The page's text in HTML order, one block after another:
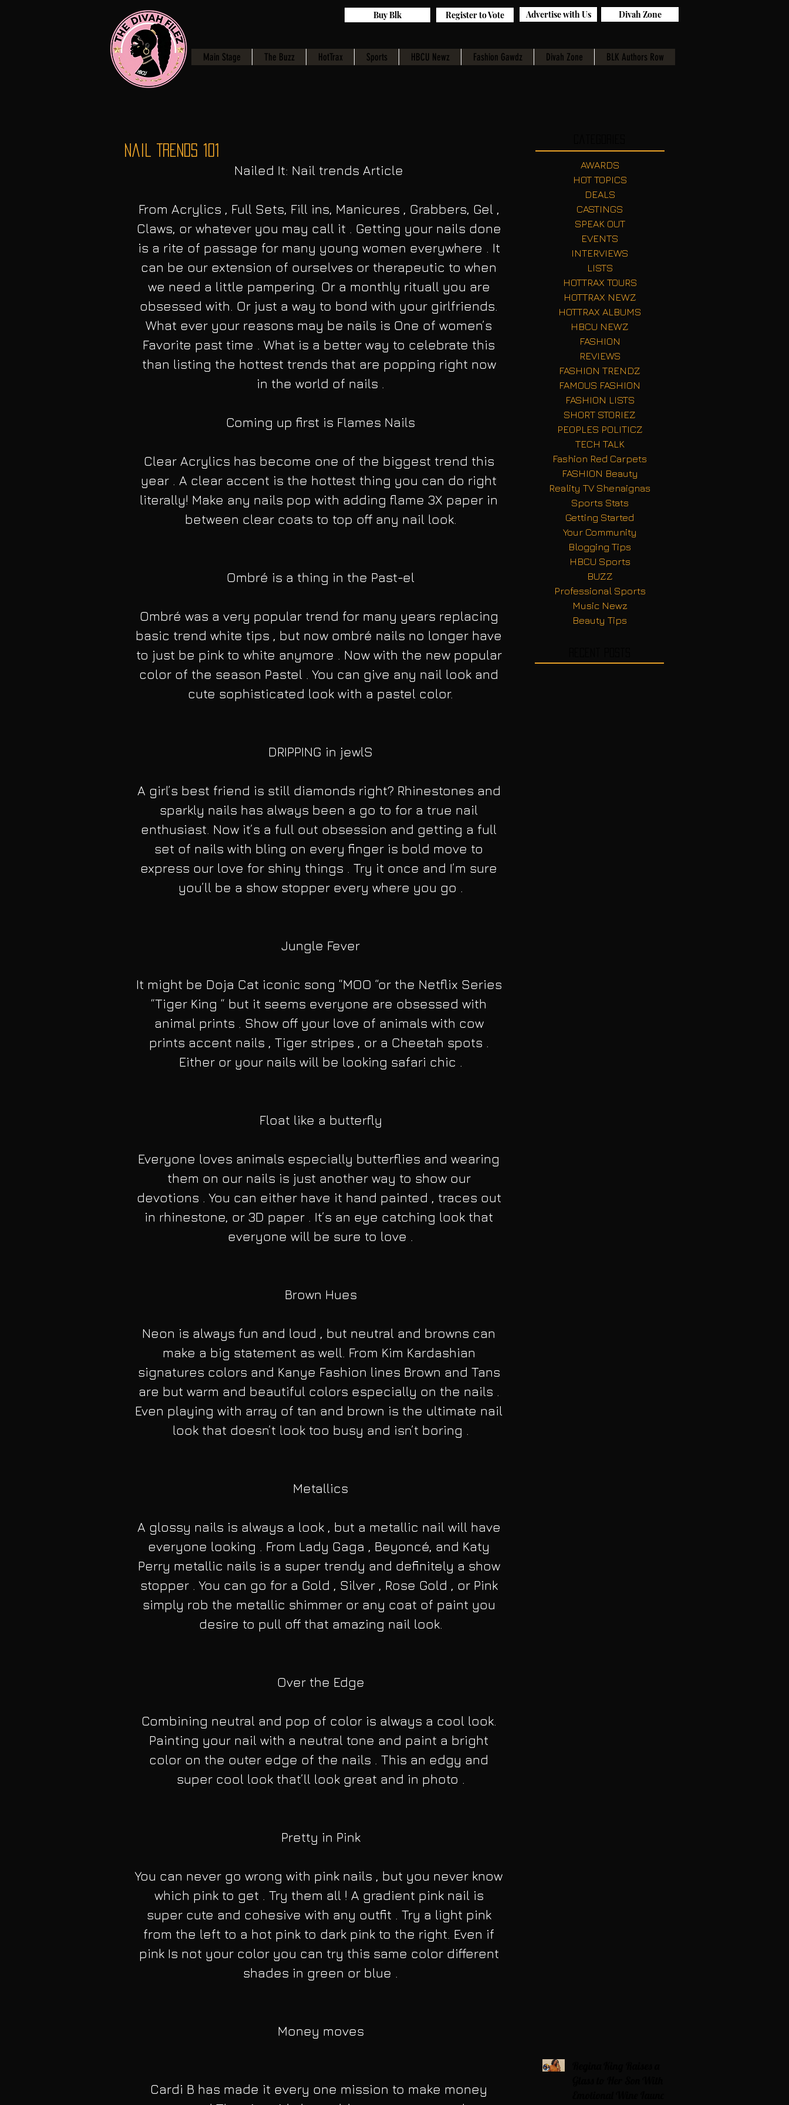
Main Stage The Buzz HotTrax Sports HBCU Newz Fashion Gawdz Divah Zone BLK Authors Row
Advertise with Us
Register to Vote
Buy Blk Divah Zone
Nail Trends 101
Nailed It: Nail trends Article
From Acrylics , Full Sets, Fill ins, Manicures , Grabbers, Gel ,
Claws, or whatever you may call it . Getting your nails done
is a rite of passage for many young women everywhere . It
can be our extension of ourselves or therapeutic to when
we need a little pampering. Or a monthly rituall you are
obsessed with. Or just a way to bond with your girlfriends.
What ever your reasons may be nails is One of women’s
Favorite past time . What is a better way to celebrate this
than listing the hottest trends that are popping right now
in the world of nails .
Coming up first is Flames Nails
Clear Acrylics has become one of the biggest trend this
year . A clear accent is the hottest thing you can do right
literally! Make any nails pop with adding flame 3X paper in
between clear coats to top off any nail look.
Ombré is a thing in the Past-el
Ombré was a very popular trend for many years replacing
basic trend white tips , but now ombré nails no longer have
to just be pink to white anymore . Now with the new popular
color of the season Pastel . You can give any nail look and
cute sophisticated look with a pastel color.
DRIPPING in jewlS
A girl’s best friend is still diamonds right? Rhinestones and
sparkly nails has always been a go to for a true nail
enthusiast. Now it’s a full out obsession and getting a full
set of nails with bling on every finger is bold move to
express our love for shiny things . Try it once and I’m sure
you’ll be a show stopper every where you go .
Jungle Fever
It might be Doja Cat iconic song “MOO “or the Netflix Series
“Tiger King “ but it seems everyone are obsessed with
animal prints . Show off your love of animals with cow
prints accent nails , Tiger stripes , or a Cheetah spots .
Either or your nails will be looking safari chic .
Float like a butterfly
Everyone loves animals especially butterflies and wearing
them on our nails is just another way to show our
devotions . You can either have it hand painted , traces out
in rhinestone, or 3D paper . It’s an eye catching look that
everyone will be sure to love .
Brown Hues
Neon is always fun and loud , but neutral and browns can
make a big statement as well. From Kim Kardashian
signatures colors and Kanye Fashion lines Brown and Tans
are but warm and beautiful colors especially on the nails .
Even playing with array of tan and brown is the ultimate nail
look that doesn’t look too busy and isn’t boring .
Metallics
A glossy nails is always a look , but a metallic nail will have
everyone looking . From Lady Gaga , Beyoncé, and Katy
Perry metallic nails is a super trendy and definitely a show
stopper . You can go for a Gold , Silver , Rose Gold , or Pink
simply rob the metallic shimmer or any coat of paint you
desire to pull off that amazing nail look.
Over the Edge
Combining neutral and pop of color is always a cool look.
Painting your nail with a neutral tone and paint a bright
color on the outer edge of the nails . This an edgy and
super cool look that’ll look great and in photo .
Pretty in Pink
You can never go wrong with pink nails , but you never know
which pink to get . Try them all ! A gradient pink nail is
super cute and cohesive with any outfit . Try a light pink
from the left to a hot pink to dark pink to the right. Even if
pink Is not your color you can try this same color different
shades in green or blue .
Money moves
Cardi B has made it every one mission to make money
AWARDS
HOT TOPICS
DEALS
CASTINGS
SPEAK OUT
EVENTS
INTERVIEWS
LISTS
HOTTRAX TOURS
HOTTRAX NEWZ
HOTTRAX ALBUMS
HBCU NEWZ
FASHION
REVIEWS
FASHION TRENDZ
FAMOUS FASHION
FASHION LISTS
SHORT STORIEZ
PEOPLES POLITICZ
TECH TALK
Fashion Red Carpets
FASHION Beauty
Reality TV Shenaignas
Sports Stats
Getting Started
Your Community
Blogging Tips
HBCU Sports
BUZZ
Professional Sports
Music Newz
Beauty Tips